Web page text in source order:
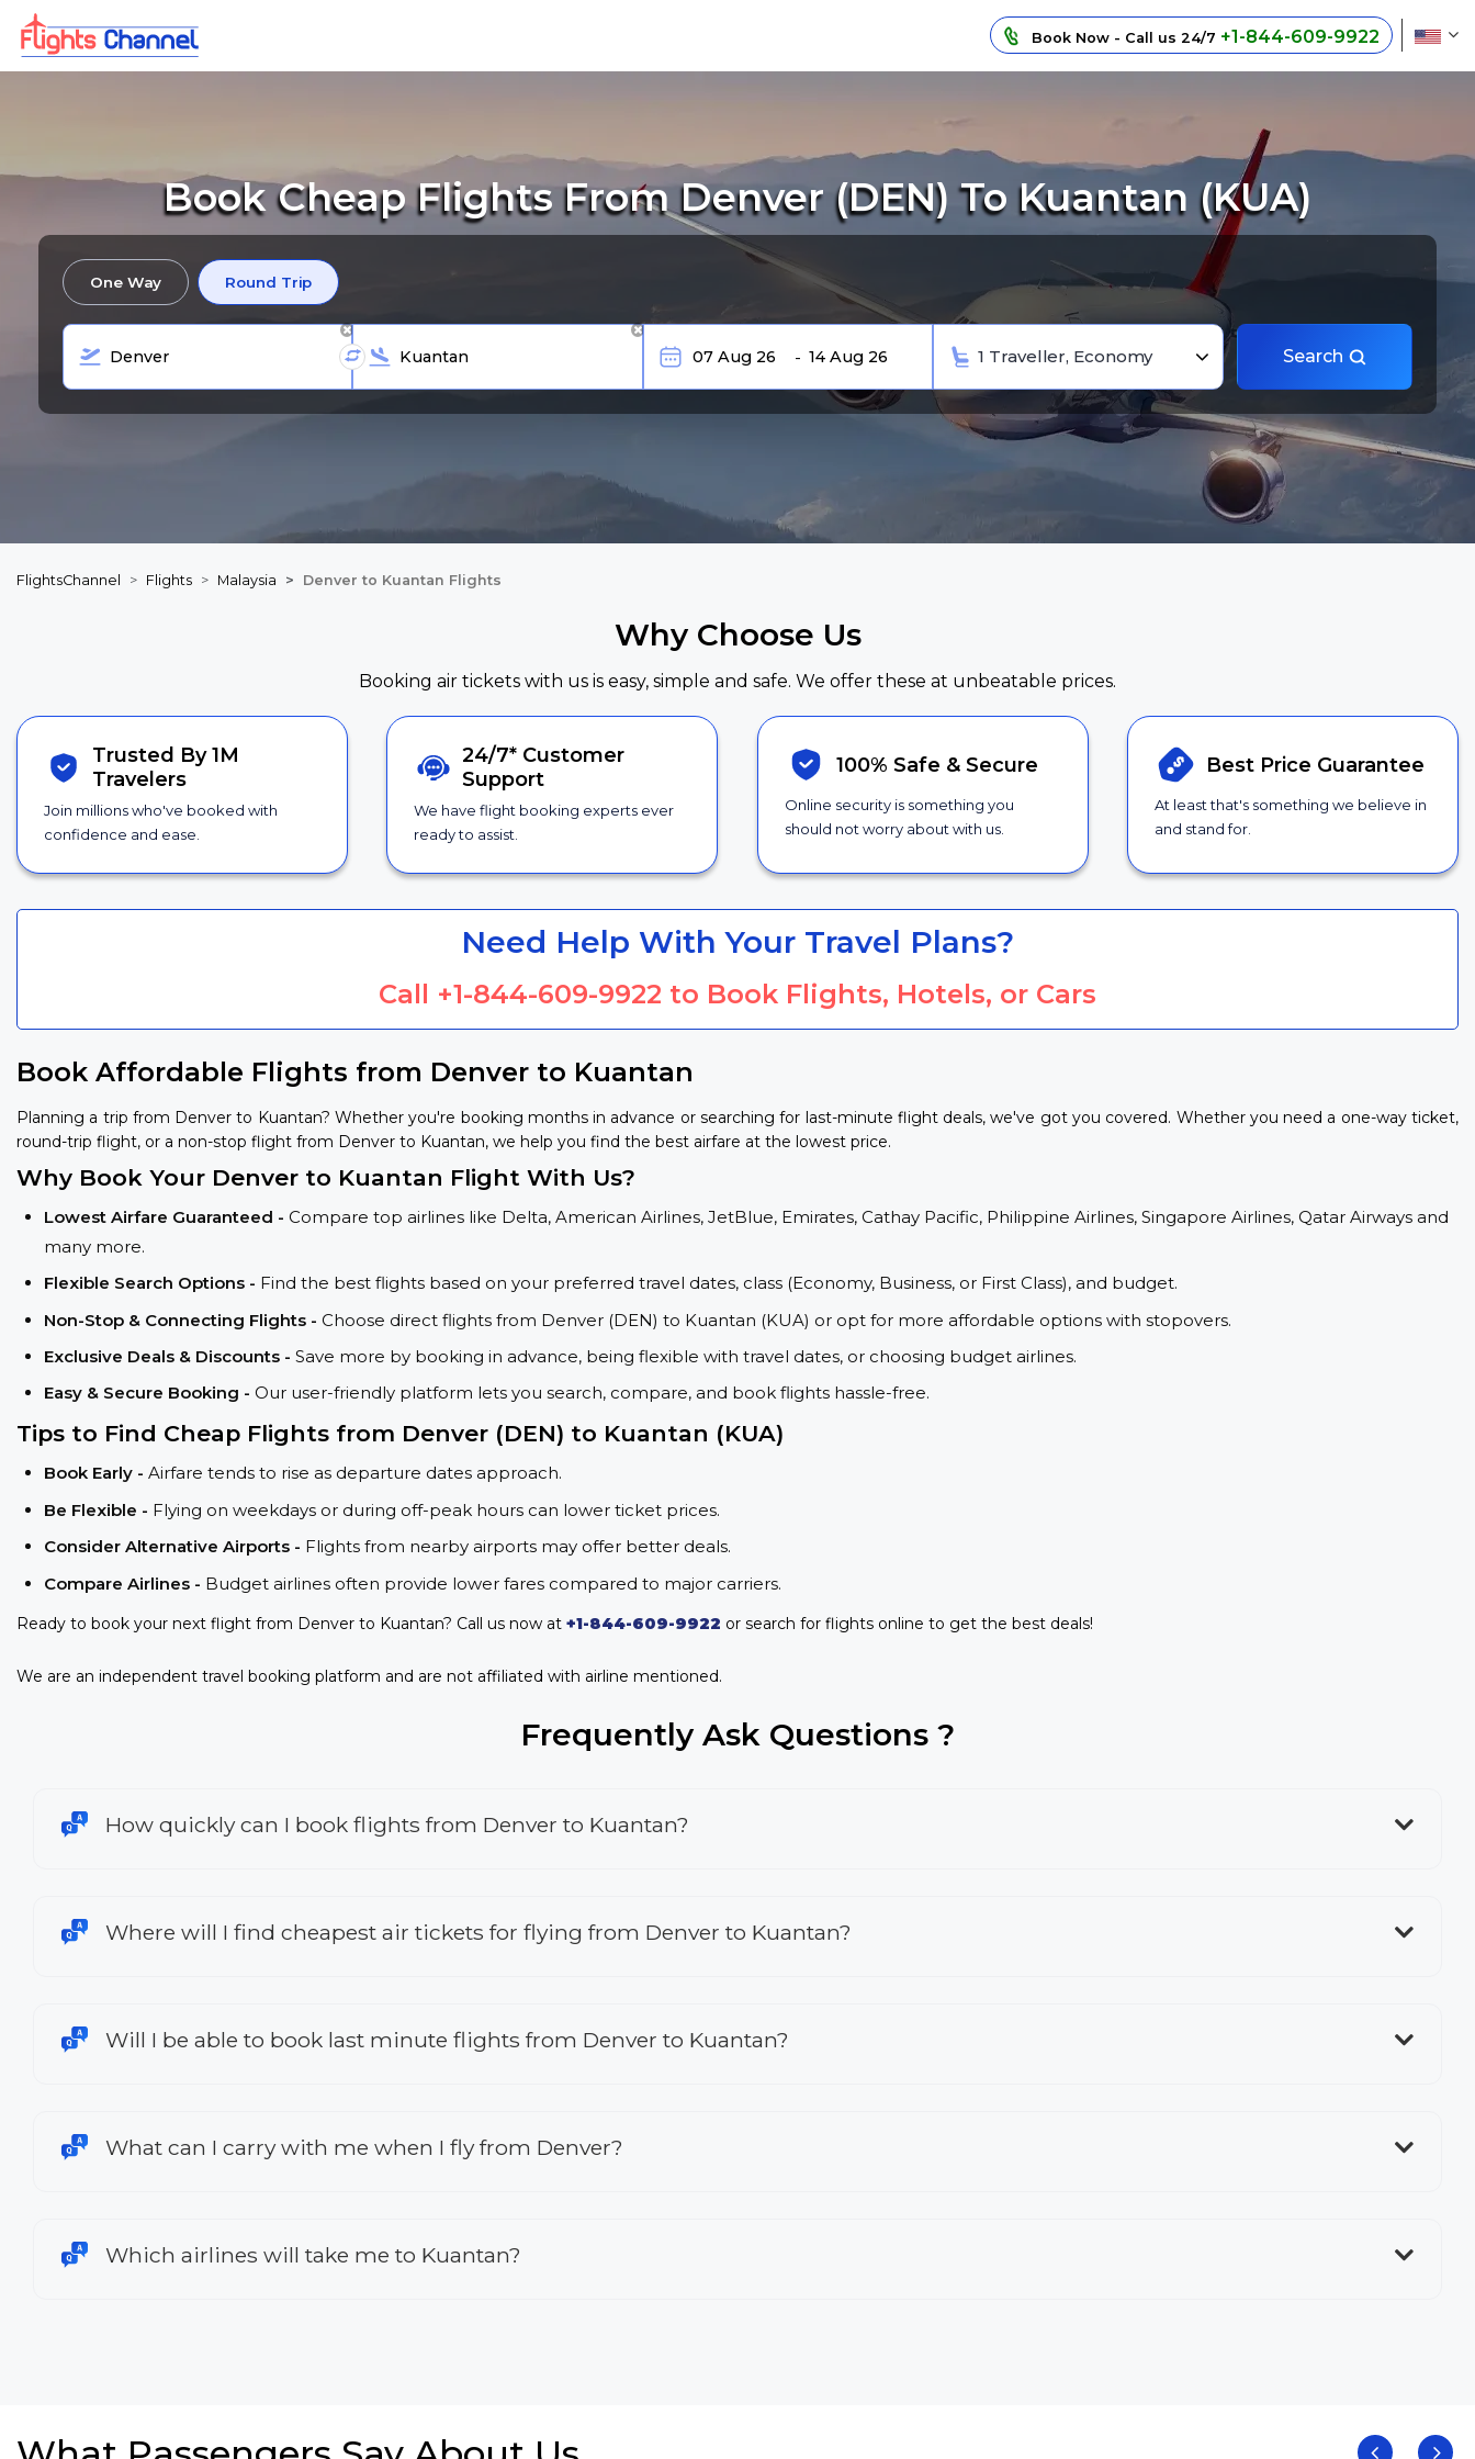
Book Now - Call us 24/7 +1-844-609-9922
Book Cheap Flights From Denver (DEN) To Kuantan (KUA)
One Way Round Trip
1 Traveller, Economy Search
FlightsChannel Flights Malaysia Denver to Kuantan Flights
Why Choose Us
Booking air tickets with us is easy, simple and safe. We offer these at unbeatable prices.
Trusted By 1M
Travelers
Join millions who've booked with
confidence and ease.
24/7* Customer
Support
We have flight booking experts ever
ready to assist.
100% Safe & Secure
Online security is something you
should not worry about with us.
Best Price Guarantee
At least that's something we believe in
and stand for.
Need Help With Your Travel Plans?
Call +1-844-609-9922 to Book Flights, Hotels, or Cars
Book Affordable Flights from Denver to Kuantan
Planning a trip from Denver to Kuantan? Whether you're booking months in advance or searching for last-minute flight deals, we've got you covered. Whether you need a one-way ticket,
round-trip flight, or a non-stop flight from Denver to Kuantan, we help you find the best airfare at the lowest price.
Why Book Your Denver to Kuantan Flight With Us?
Lowest Airfare Guaranteed - Compare top airlines like Delta, American Airlines, JetBlue, Emirates, Cathay Pacific, Philippine Airlines, Singapore Airlines, Qatar Airways and
many more.
Flexible Search Options - Find the best flights based on your preferred travel dates, class (Economy, Business, or First Class), and budget.
Non-Stop & Connecting Flights - Choose direct flights from Denver (DEN) to Kuantan (KUA) or opt for more affordable options with stopovers.
Exclusive Deals & Discounts - Save more by booking in advance, being flexible with travel dates, or choosing budget airlines.
Easy & Secure Booking - Our user-friendly platform lets you search, compare, and book flights hassle-free.
Tips to Find Cheap Flights from Denver (DEN) to Kuantan (KUA)
Book Early - Airfare tends to rise as departure dates approach.
Be Flexible - Flying on weekdays or during off-peak hours can lower ticket prices.
Consider Alternative Airports - Flights from nearby airports may offer better deals.
Compare Airlines - Budget airlines often provide lower fares compared to major carriers.
Ready to book your next flight from Denver to Kuantan? Call us now at +1-844-609-9922 or search for flights online to get the best deals!
We are an independent travel booking platform and are not affiliated with airline mentioned.
Frequently Ask Questions ?
How quickly can I book flights from Denver to Kuantan?
Where will I find cheapest air tickets for flying from Denver to Kuantan?
Will I be able to book last minute flights from Denver to Kuantan?
What can I carry with me when I fly from Denver?
Which airlines will take me to Kuantan?